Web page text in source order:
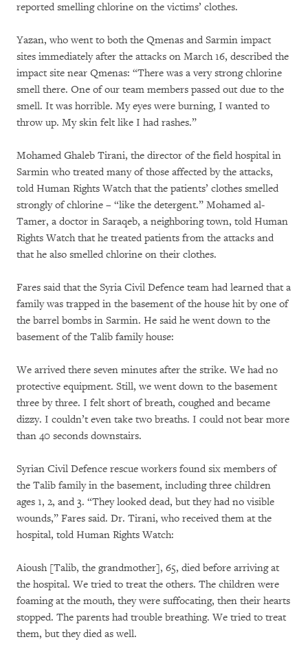
reported smelling chlorine on the victims’ clothes.
Yazan, who went to both the Qmenas and Sarmin impact
sites immediately after the attacks on March 16, described the
impact site near Qmenas: “There was a very strong chlorine
smell there. One of our team members passed out due to the
smell. It was horrible. My eyes were burning, I wanted to
throw up. My skin felt like I had rashes.”
Mohamed Ghaleb Tirani, the director of the field hospital in
Sarmin who treated many of those affected by the attacks,
told Human Rights Watch that the patients’ clothes smelled
strongly of chlorine – “like the detergent.” Mohamed al-
Tamer, a doctor in Saraqeb, a neighboring town, told Human
Rights Watch that he treated patients from the attacks and
that he also smelled chlorine on their clothes.
Fares said that the Syria Civil Defence team had learned that a
family was trapped in the basement of the house hit by one of
the barrel bombs in Sarmin. He said he went down to the
basement of the Talib family house:
We arrived there seven minutes after the strike. We had no
protective equipment. Still, we went down to the basement
three by three. I felt short of breath, coughed and became
dizzy. I couldn’t even take two breaths. I could not bear more
than 40 seconds downstairs.
Syrian Civil Defence rescue workers found six members of
the Talib family in the basement, including three children
ages 1, 2, and 3. “They looked dead, but they had no visible
wounds,” Fares said. Dr. Tirani, who received them at the
hospital, told Human Rights Watch:
Aioush [Talib, the grandmother], 65, died before arriving at
the hospital. We tried to treat the others. The children were
foaming at the mouth, they were suffocating, then their hearts
stopped. The parents had trouble breathing. We tried to treat
them, but they died as well.